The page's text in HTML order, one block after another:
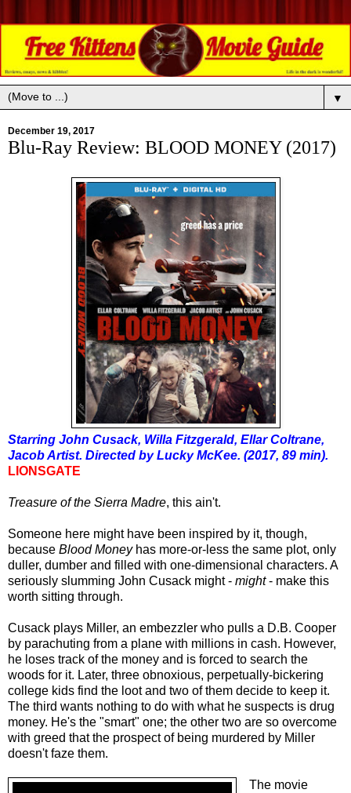
▼
December 19, 2017
Blu-Ray Review: BLOOD MONEY (2017)
Starring John Cusack, Willa Fitzgerald, Ellar Coltrane,
Jacob Artist. Directed by Lucky McKee. (2017, 89 min).
LIONSGATE
Treasure of the Sierra Madre, this ain't.
Someone here might have been inspired by it, though,
because Blood Moneyhas more-or-less the same plot, only
duller, dumber and filled with one-dimensional characters. A
seriously slumming John Cusack might - might- make this
worth sitting through.
Cusack plays Miller, an embezzler who pulls a D.B. Cooper
by parachuting from a plane with millions in cash. However,
he loses track of the money and is forced to search the
woods for it. Later, three obnoxious, perpetually-bickering
college kids find the loot and two of them decide to keep it.
The third wants nothing to do with what he suspects is drug
money. He's the "smart" one; the other two are so overcome
with greed that the prospect of being murdered by Miller
doesn't faze them.
The movie